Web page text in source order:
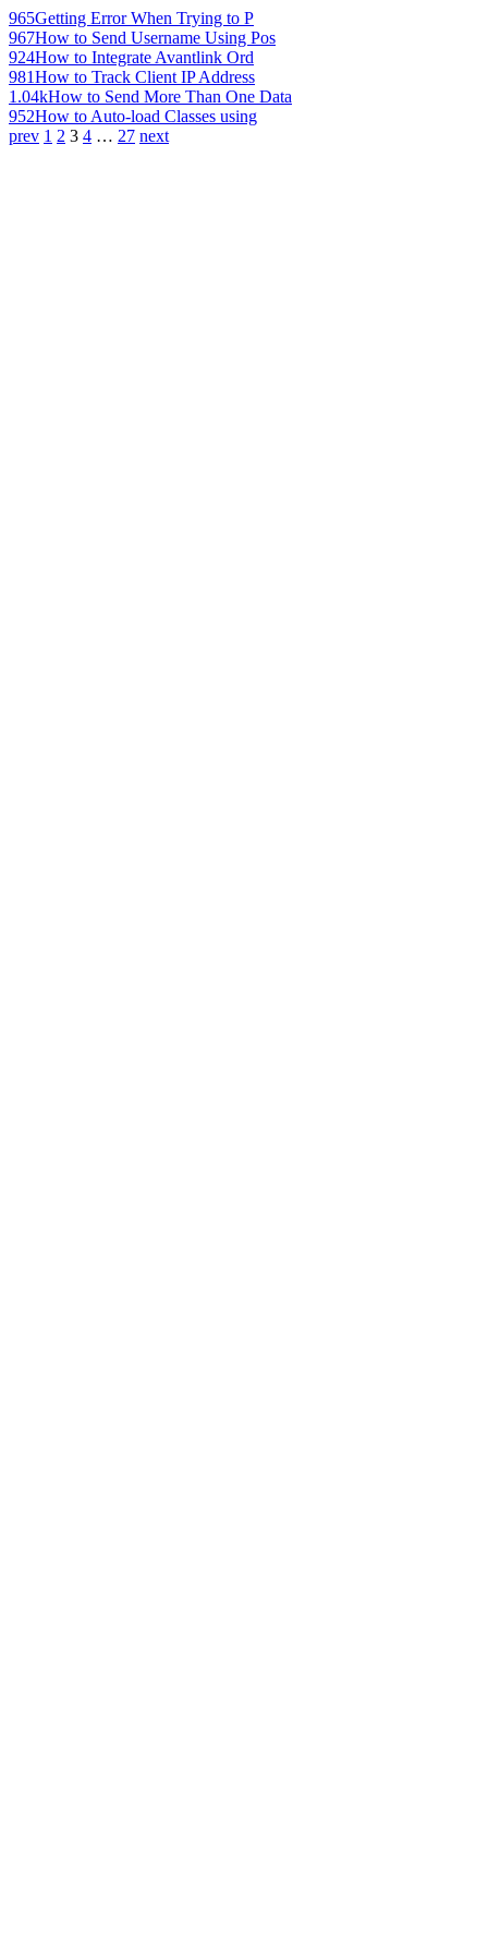
965Getting Error When Trying to P
967How to Send Username Using Pos
924How to Integrate Avantlink Ord
981How to Track Client IP Address
1.04kHow to Send More Than One Data
952How to Auto-load Classes using
prev 1 2 3 4 … 27 next